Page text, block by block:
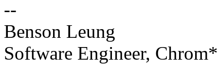
--
Benson Leung
Software Engineer,